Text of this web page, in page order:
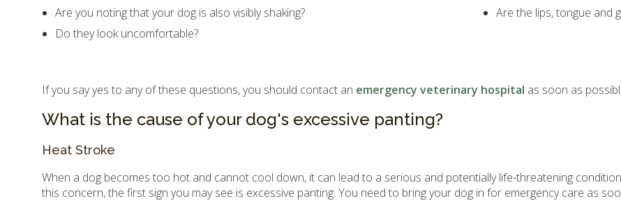
Are you noting that your dog is also visibly shaking?
Do they look uncomfortable?
Are the lips, tongue and
If you say yes to any of these questions, you should contact an emergency veterinary hospital as soon as
What is the cause of your dog's excessive panting?
Heat Stroke
When a dog becomes too hot and cannot cool down, it can lead to a serious and potentially life-threatening
this concern, the first sign you may see is excessive panting. You need to bring your dog in for emergency care as